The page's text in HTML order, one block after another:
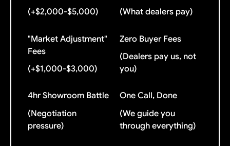
(+$2,000-$5,000)
(What dealers pay)
"Market Adjustment"
Fees
(+$1,000-$3,000)
Zero Buyer Fees
(Dealers pay us, not
you)
4hr Showroom Battle
(Negotiation
pressure)
One Call, Done
(We guide you
through everything)